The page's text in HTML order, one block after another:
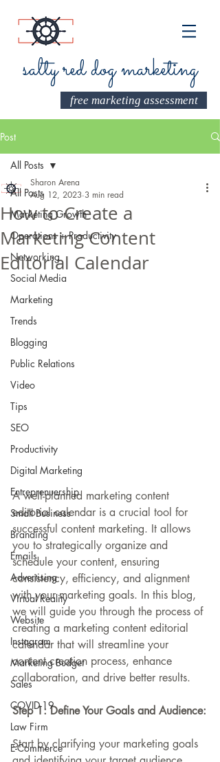
salty red dog marketing
free marketing assessment
Post
All Posts
Marketing Growth
Operations + Productivity
Networking
Social Media
Marketing
Trends
Blogging
Public Relations
Video
Tips
SEO
Productivity
Digital Marketing
Entreprenuership
Small Business
Branding
Emails
Advertising
Virtual Reality
Website
Instagram
Marketing Budget
Sales
COVID-19
Law Firm
E-Commerce
All Posts
How to Create a
Marketing Content
Editorial Calendar
Sharon Arena
Aug 12, 2023 3 min read
A well-planned marketing content
editorial calendar is a crucial tool for
successful content marketing. It allows
you to strategically organize and
schedule your content, ensuring
consistency, efficiency, and alignment
with your marketing goals. In this blog,
we will guide you through the process of
creating a marketing content editorial
calendar that will streamline your
content creation process, enhance
collaboration, and drive better results.
Step 1: Define Your Goals and Audience:
Start by clarifying your marketing goals